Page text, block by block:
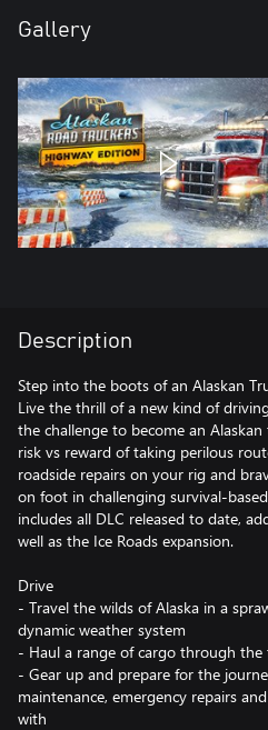
Gallery
Description
Step into the boots of an Alaskan
Live the thrill of a new kind of
the challenge to become an
risk vs reward of taking perilous
roadside repairs on your rig and
on foot in challenging survival-
includes all DLC released to date,
well as the Ice Roads expansion.
Drive
- Travel the wilds of Alaska in a
dynamic weather system
- Haul a range of cargo through
- Gear up and prepare for the
maintenance, emergency repairs
with